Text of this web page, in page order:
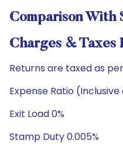
Comparison With
Charges & Taxes
Returns are taxed as
Expense Ratio (Inclusive
Exit Load 0%
Stamp Duty 0.005%